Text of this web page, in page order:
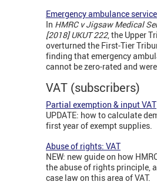
Emergency ambulance
In HMRC v Jigsaw Medical
[2018] UKUT 222, the Upper
overturned the First-Tier
finding that emergency
cannot be zero-rated and
VAT (subscribers)
Partial exemption & input VAT
UPDATE: how to calculate
first year of exempt supplies.
Abuse of rights: VAT
NEW: new guide on how
the abuse of rights principle,
case law on this area of VAT.